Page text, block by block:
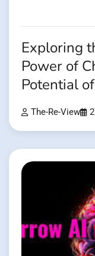
Exploring
Power of
Potential
The-Re-View